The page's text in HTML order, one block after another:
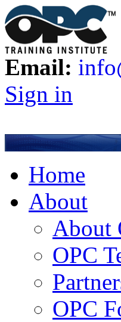
Email:
Sign in
Home
About
About
OPC
OPC